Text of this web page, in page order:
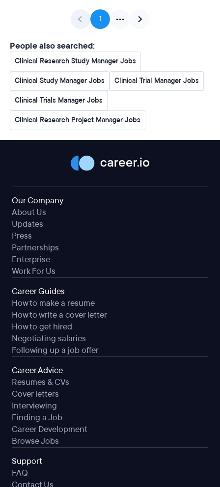
1
People also searched:
Clinical Research Study Manager Jobs
Clinical Study Manager Jobs Clinical Trial Manager Jobs
Clinical Trials Manager Jobs
Clinical Research Project Manager Jobs
Our Company
About Us
Updates
Press
Partnerships
Enterprise
Work For Us
Career Guides
How to make a resume
How to write a cover letter
How to get hired
Negotiating salaries
Following up a job offer
Career Advice
Resumes & CVs
Cover letters
Interviewing
Finding a Job
Career Development
Browse Jobs
Support
FAQ